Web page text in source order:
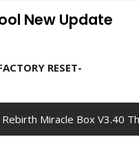
New Update
RESET-
Rebirth Miracle Box V3.40